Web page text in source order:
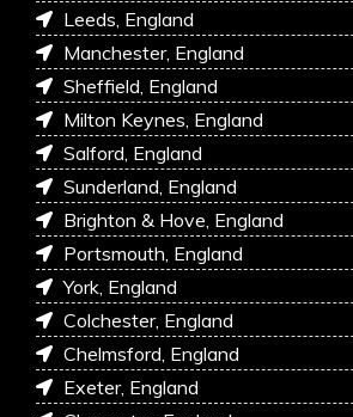
Leeds, England
Manchester, England
Sheffield, England
Milton Keynes, England
Salford, England
Sunderland, England
Brighton & Hove, England
Portsmouth, England
York, England
Colchester, England
Chelmsford, England
Exeter, England